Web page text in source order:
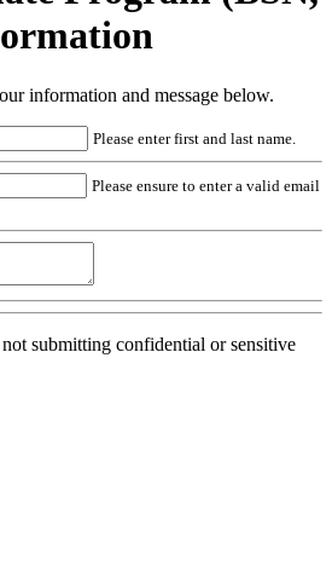
information and message below.
Please enter first and last name.
Please ensure to enter a valid email
not submitting confidential or sensitive